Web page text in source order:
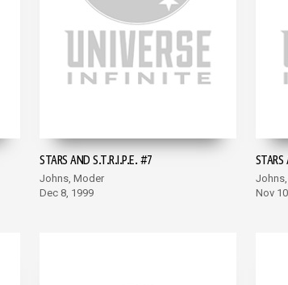
STARS AND S.T.R.I.P.E. #7
Johns, Moder
Dec 8, 1999
Nov